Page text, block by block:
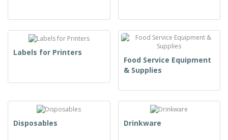
Labels for Printers
Food Service Equipment
& Supplies
Disposables Drinkware